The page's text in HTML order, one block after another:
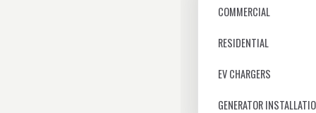
COMMERCIAL
RESIDENTIAL
EV CHARGERS
GENERATOR